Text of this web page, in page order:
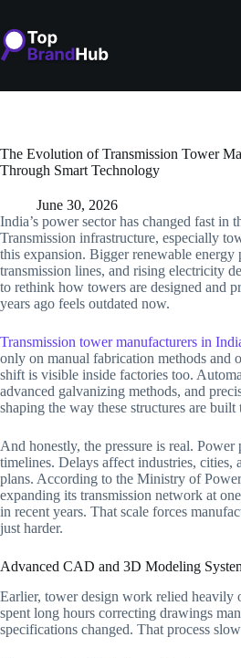
content
The Evolution of Transmission Tower
Through Smart Technology
June 30, 2026
India’s power sector has changed fast in
Transmission infrastructure, especially
this expansion. Bigger renewable energy
transmission lines, and rising electricity
to rethink how towers are designed and
years ago feels outdated now.
Transmission tower manufacturers in
only on manual fabrication methods and
shift is visible inside factories too.
advanced galvanizing methods, and
shaping the way these structures are built
And honestly, the pressure is real.
timelines. Delays affect industries, cities,
plans. According to the Ministry of
expanding its transmission network at
in recent years. That scale forces
just harder.
Advanced CAD and 3D Modeling
Earlier, tower design work relied heavily
spent long hours correcting drawings
specifications changed. That process